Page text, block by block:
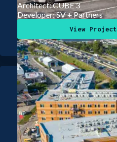
Architect: CUBE 3
Developer: SV + Partners
View Project